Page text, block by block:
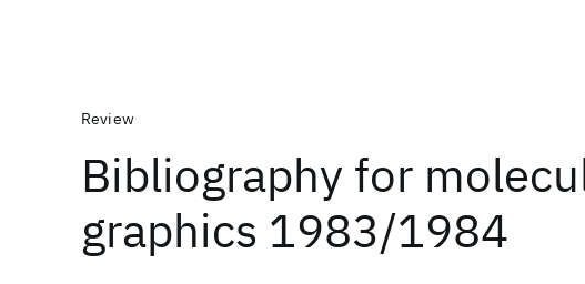
Review
Bibliography for
graphics 1983/1984